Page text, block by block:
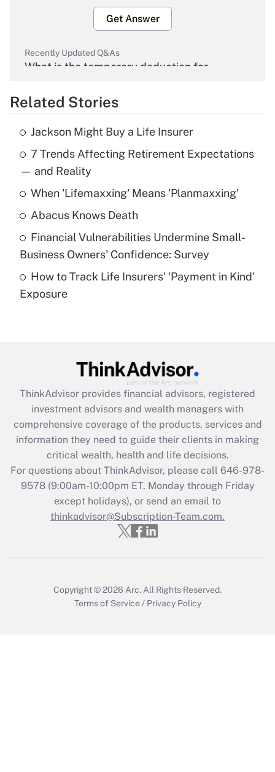
Get Answer
Recently Updated Q&As
What is the temporary deduction for
Get Answer
Recently Updated Q&As
What is the temporary deduction for tip
income?
Get Answer
What is a high deductible health plan for
purposes of an HSA?
Get Answer
Get Answer
What is the CARES Act employee
retention tax credit that was available
during 2020 and 2021?
Get Answer
Recently Updated Q&As
Who must file a return?
Related Stories
Jackson Might Buy a Life Insurer
7 Trends Affecting Retirement Expectations
— and Reality
When 'Lifemaxxing' Means 'Planmaxxing'
Abacus Knows Death
Financial Vulnerabilities Undermine Small-
Business Owners' Confidence: Survey
How to Track Life Insurers' 'Payment in Kind'
Exposure
ThinkAdvisor provides financial advisors, registered
investment advisors and wealth managers with
comprehensive coverage of the products, services and
information they need to guide their clients in making
critical wealth, health and life decisions.
For questions about ThinkAdvisor, please call 646-978-
9578(9:00am-10:00pm ET, Monday through Friday
except holidays), or send an email to
thinkadvisor@Subscription-Team.com.
Copyright © 2026 Arc. All Rights Reserved.
Terms of Service / Privacy Policy